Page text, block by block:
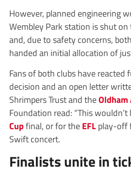
However, planned engineering
Wembley Park station is shut
and, due to safety concerns,
handed an initial allocation of
Fans of both clubs have reacted
decision and an open letter
Shrimpers Trust and the
Foundation read: “This
Cupfinal, or for theEFLplay-off
Swift concert.
Finalists unite in